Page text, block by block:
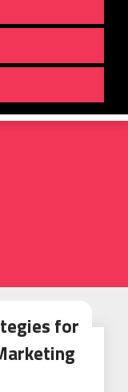
for